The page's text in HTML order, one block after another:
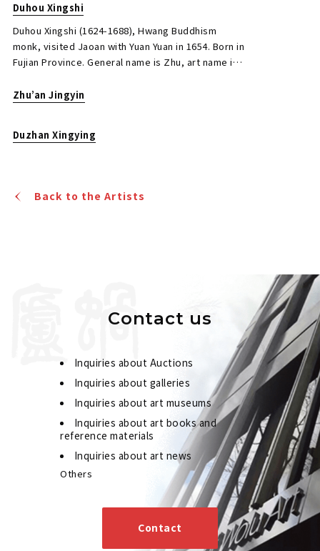
Duhou Xingshi
Duhou Xingshi (1624-1688), Hwang Buddhism
monk, visited Jaoan with Yuan Yuan in 1654. Born in
Fujian Province. General name is Zhu, art name is
famous book “Wu yunji”.
Zhu’an Jingyin
Duzhan Xingying
Mokuan Syoutou Calligraphy in Running
Result
Back to the Artists
Contact us
Inquiries about Auctions
Inquiries about galleries
Inquiries about art museums
Inquiries about art books and
reference materials
Inquiries about art news
Others
Contact